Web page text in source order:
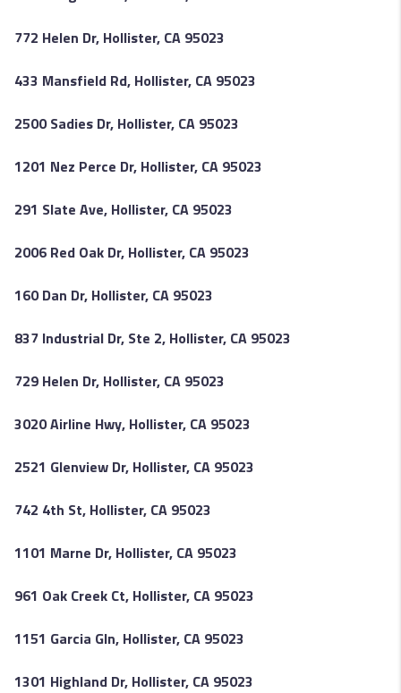
772 Helen Dr, Hollister, CA 95023
433 Mansfield Rd, Hollister, CA 95023
2500 Sadies Dr, Hollister, CA 95023
1201 Nez Perce Dr, Hollister, CA 95023
291 Slate Ave, Hollister, CA 95023
2006 Red Oak Dr, Hollister, CA 95023
160 Dan Dr, Hollister, CA 95023
837 Industrial Dr, Ste 2, Hollister, CA 95023
729 Helen Dr, Hollister, CA 95023
3020 Airline Hwy, Hollister, CA 95023
2521 Glenview Dr, Hollister, CA 95023
742 4th St, Hollister, CA 95023
1101 Marne Dr, Hollister, CA 95023
961 Oak Creek Ct, Hollister, CA 95023
1151 Garcia Gln, Hollister, CA 95023
1301 Highland Dr, Hollister, CA 95023